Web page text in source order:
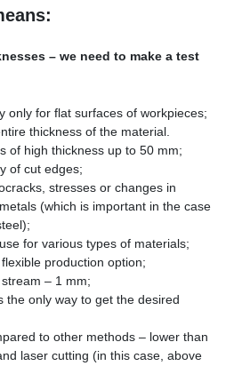
– we need to make a test
only for flat surfaces of workpieces;
thickness of the material.
of high thickness up to 50 mm;
of cut edges;
stresses or changes in
(which is important in the case
for various types of materials;
production option;
– 1 mm;
the only way to get the desired
to other methods – lower than
laser cutting (in this case, above